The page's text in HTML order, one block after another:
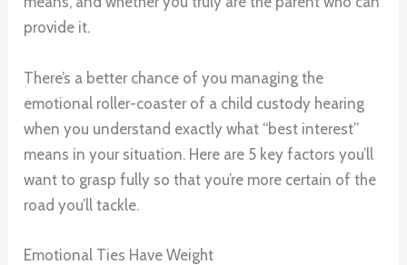
provide it.
There’s a better chance of you managing the
emotional roller-coaster of a child custody hearing
when you understand exactly what “best interest”
means in your situation. Here are 5 key factors you’ll
want to grasp fully so that you’re more certain of the
road you’ll tackle.
Emotional Ties Have Weight